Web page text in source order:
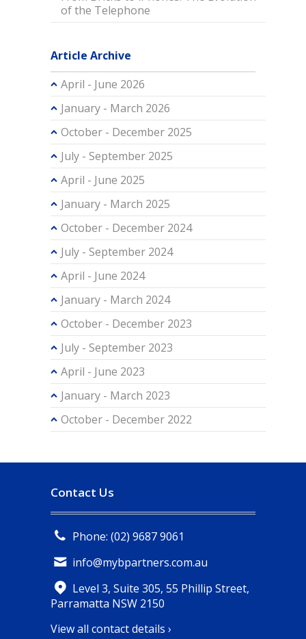
of the Telephone
Article Archive
April - June 2026
January - March 2026
October - December 2025
July - September 2025
April - June 2025
January - March 2025
October - December 2024
July - September 2024
April - June 2024
January - March 2024
October - December 2023
July - September 2023
April - June 2023
January - March 2023
October - December 2022
Contact Us
Phone: (02) 9687 9061
info@mybpartners.com.au
Level 3, Suite 305, 55 Phillip Street,
Parramatta NSW 2150
View all contact details ›